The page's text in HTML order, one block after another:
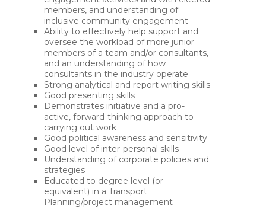
members, and understanding of
inclusive community engagement
Ability to effectively help support and
oversee the workload of more junior
members of a team and/or consultants,
and an understanding of how
consultants in the industry operate
Strong analytical and report writing skills
Good presenting skills
Demonstrates initiative and a pro-
active, forward-thinking approach to
carrying out work
Good political awareness and sensitivity
Good level of inter-personal skills
Understanding of corporate policies and
strategies
Educated to degree level (or
equivalent) in a Transport
Planning/project management